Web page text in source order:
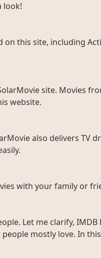
look!
this site, including
site. Movies
website.
also delivers TV
with your family or
Let me clarify,
mostly love. In